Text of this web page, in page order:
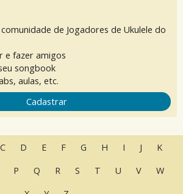
de Jogadores de Ukulele do
e fazer amigos
songbook
aulas, etc.
Cadastrar
C D E F G H I J
K
P Q R S T U V
W